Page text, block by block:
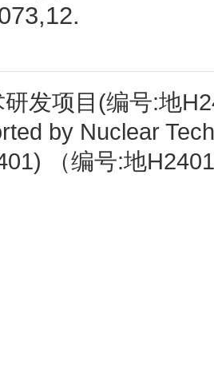
发项目(编号:地
by Nuclear
（编号:地